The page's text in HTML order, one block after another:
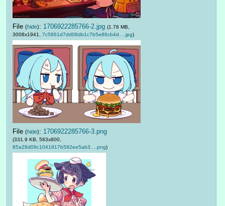
File (hide): 1706922285766-2.jpg (1.78 MB,
3008x1941, 7c5861d7dd08db1c7b5e86cb4d….jpg)
File (hide): 1706922285766-3.png
(331.9 KB, 583x800,
85a28d09c1041917b582ee5ab3….png)